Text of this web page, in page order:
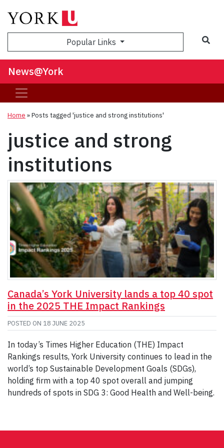
Popular Links
News@York
Home »Posts tagged 'justice and strong institutions'
justice and strong
institutions
Canada’s York University lands a top 40 spot
in the 2025 THE Impact Rankings
POSTED ON 18 JUNE 2025
In today’s Times Higher Education (THE) Impact
Rankings results, York University continues to lead in the
world’s top Sustainable Development Goals (SDGs),
holding firm with a top 40 spot overall and jumping
hundreds of spots in SDG 3: Good Health and Well-being.